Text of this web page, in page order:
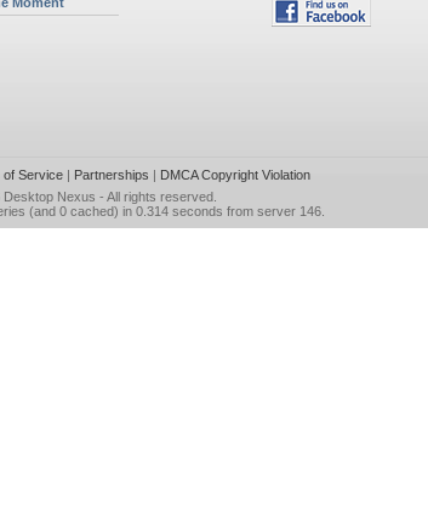
of Service| Partnerships | DMCA Copyright Violation
Desktop Nexus - All rights reserved.
(and 0 cached) in 0.314 seconds from server 146.